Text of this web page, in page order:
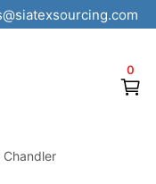
0
Chandler